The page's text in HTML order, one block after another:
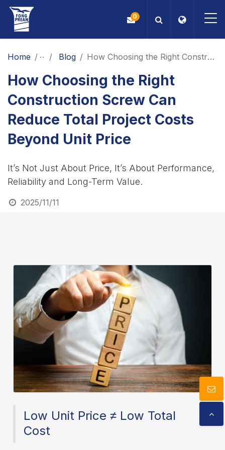
OEM/ODM
Products
Application
Blog
About Us
Contact Us
0
Home NewsBlog How Choosing the Right Construction Screw Can Reduce Total Project Costs Beyond Unit Price
How Choosing the Right
Construction Screw Can
Reduce Total Project Costs
Beyond Unit Price
It’s Not Just About Price, It’s About Performance,
Reliability and Long-Term Value.
2025/11/11
Low Unit Price ≠ Low Total
Cost